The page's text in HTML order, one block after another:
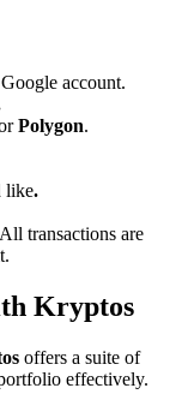
account.
Polygon.
like.
All transactions are
Kryptos
offers a suite of
effectively.